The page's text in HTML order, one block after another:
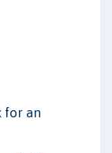
for an